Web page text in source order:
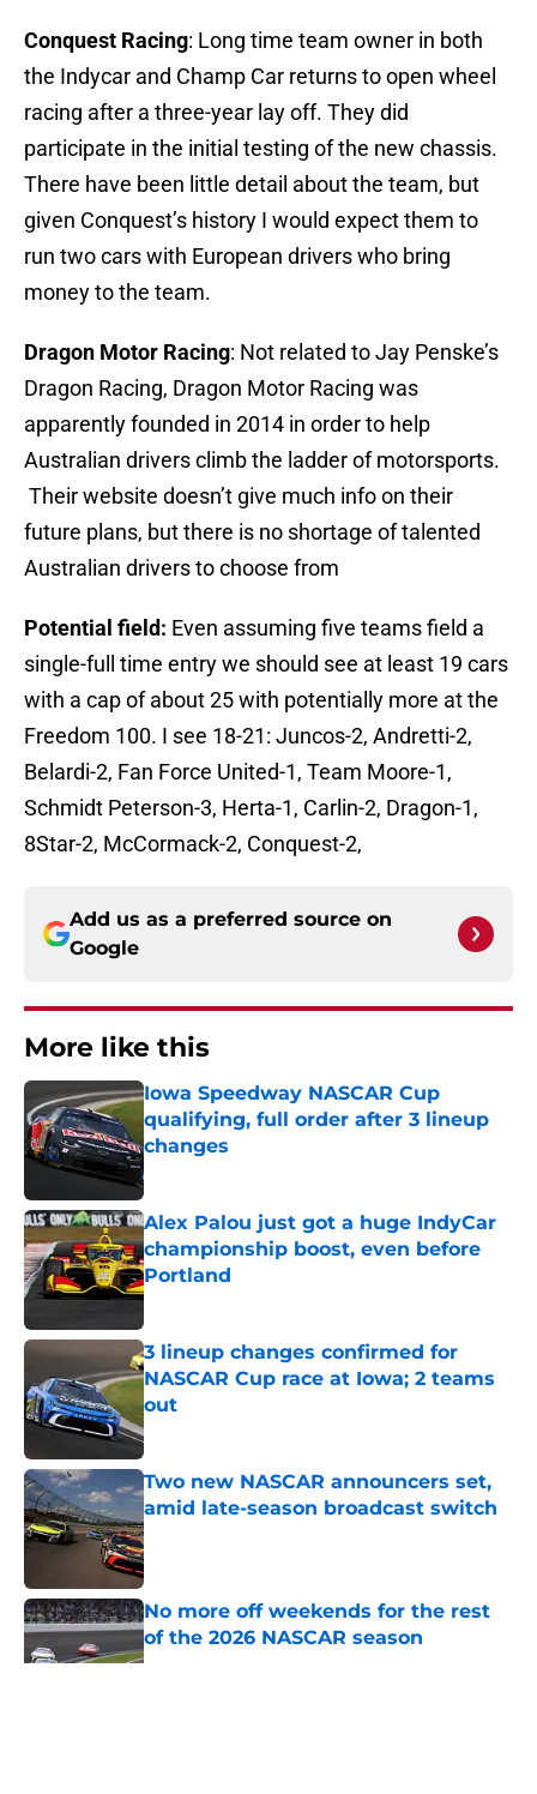
Conquest Racing: Long time team owner in both
the Indycar and Champ Car returns to open wheel
racing after a three-year lay off. They did
participate in the initial testing of the new chassis.
There have been little detail about the team, but
given Conquest’s history I would expect them to
run two cars with European drivers who bring
money to the team.
Dragon Motor Racing: Not related to Jay Penske’s
Dragon Racing, Dragon Motor Racing was
apparently founded in 2014 in order to help
Australian drivers climb the ladder of motorsports.
Their website doesn’t give much info on their
future plans, but there is no shortage of talented
Australian drivers to choose from
Potential field: Even assuming five teams field a
single-full time entry we should see at least 19 cars
with a cap of about 25 with potentially more at the
Freedom 100. I see 18-21: Juncos-2, Andretti-2,
Belardi-2, Fan Force United-1, Team Moore-1,
Schmidt Peterson-3, Herta-1, Carlin-2, Dragon-1,
8Star-2, McCormack-2, Conquest-2,
Add us as a preferred source on
Google
More like this
Iowa Speedway NASCAR Cup
qualifying, full order after 3 lineup
changes
Published by on Invalid Date
Alex Palou just got a huge IndyCar
championship boost, even before
Portland
Published by on Invalid Date
3 lineup changes confirmed for
NASCAR Cup race at Iowa; 2 teams
out
Published by on Invalid Date
Two new NASCAR announcers set,
amid late-season broadcast switch
Published by on Invalid Date
No more off weekends for the rest
of the 2026 NASCAR season
Published by on Invalid Date